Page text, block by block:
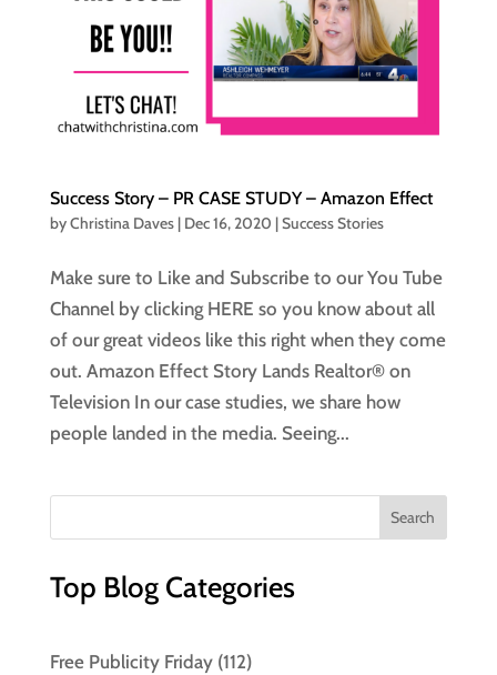
Success Story – PR CASE STUDY – Amazon Effect
byChristina Daves| Dec 16, 2020 |Success Stories
Make sure to Like and Subscribe to our You Tube
Channel by clicking HERE so you know about all
of our great videos like this right when they come
out. Amazon Effect Story Lands Realtor® on
Television In our case studies, we share how
people landed in the media. Seeing...
Top Blog Categories
Free Publicity Friday(112)